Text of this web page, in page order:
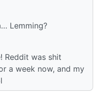
Lemming?
Reddit was shit
a week now, and my